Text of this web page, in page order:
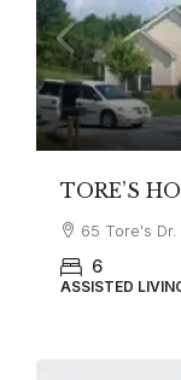
TORE’S
65 Tore's
6
ASSISTED